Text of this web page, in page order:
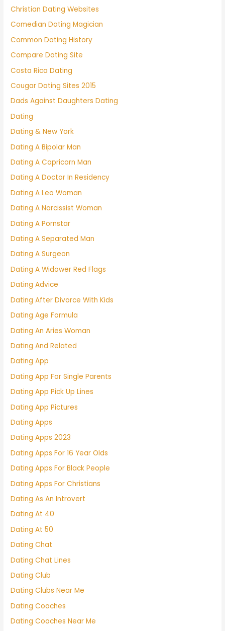
Christian Dating Websites
Comedian Dating Magician
Common Dating History
Compare Dating Site
Costa Rica Dating
Cougar Dating Sites 2015
Dads Against Daughters Dating
Dating
Dating & New York
Dating A Bipolar Man
Dating A Capricorn Man
Dating A Doctor In Residency
Dating A Leo Woman
Dating A Narcissist Woman
Dating A Pornstar
Dating A Separated Man
Dating A Surgeon
Dating A Widower Red Flags
Dating Advice
Dating After Divorce With Kids
Dating Age Formula
Dating An Aries Woman
Dating And Related
Dating App
Dating App For Single Parents
Dating App Pick Up Lines
Dating App Pictures
Dating Apps
Dating Apps 2023
Dating Apps For 16 Year Olds
Dating Apps For Black People
Dating Apps For Christians
Dating As An Introvert
Dating At 40
Dating At 50
Dating Chat
Dating Chat Lines
Dating Club
Dating Clubs Near Me
Dating Coaches
Dating Coaches Near Me